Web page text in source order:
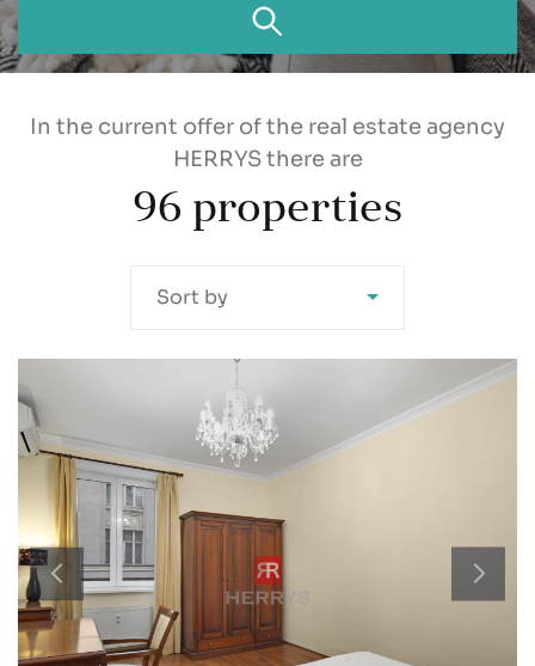
In the current offer of the real estate agency
HERRYS there are
96 properties
Sort by